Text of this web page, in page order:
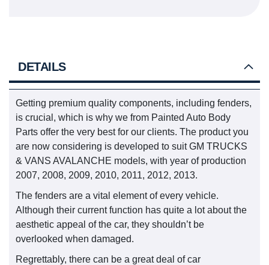
DETAILS
Getting premium quality components, including fenders,
is crucial, which is why we from Painted Auto Body
Parts offer the very best for our clients. The product you
are now considering is developed to suit GM TRUCKS
& VANS AVALANCHE models, with year of production
2007, 2008, 2009, 2010, 2011, 2012, 2013.
The fenders are a vital element of every vehicle.
Although their current function has quite a lot about the
aesthetic appeal of the car, they shouldn’t be
overlooked when damaged.
Regrettably, there can be a great deal of car